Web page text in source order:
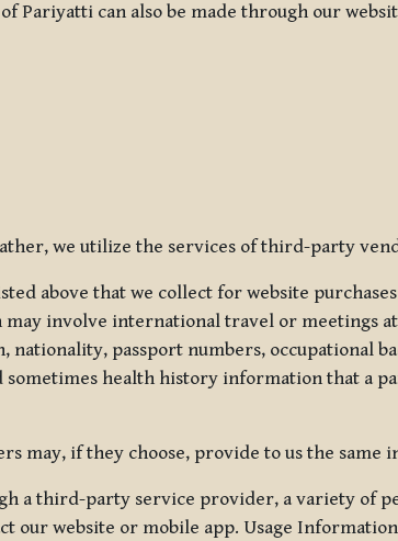
Pariyatti can also be made through our
we utilize the services of third-party
above that we collect for website
involve international travel or meetings
passport numbers, occupational
health history information that a
may, if they choose, provide to us the
a third-party service provider, a variety of
our website or mobile app. Usage